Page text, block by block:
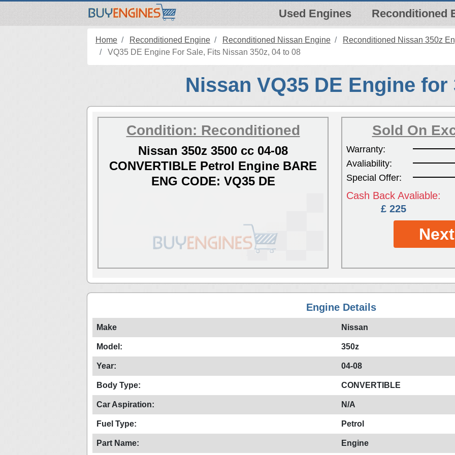
Used Engines Reconditioned
Home Reconditioned Engine Reconditioned Nissan Engine
Reconditioned Nissan 350z
VQ35 DE Engine For Sale, Fits Nissan 350z, 04 to 08
Nissan VQ35 DE Engine for
Condition: Reconditioned
Nissan 350z 3500 cc 04-08
CONVERTIBLE Petrol Engine BARE
ENG CODE: VQ35 DE
Sold On
Warranty:
Avaliability:
Special Offer:
Cash Back Avaliable:
£ 225
Engine Details
Make Nissan
Model: 350z
Year: 04-08
Body Type: CONVERTIBLE
Car Aspiration: N/A
Fuel Type: Petrol
Part Name: Engine